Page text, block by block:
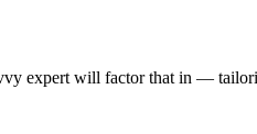
expert will factor that in —